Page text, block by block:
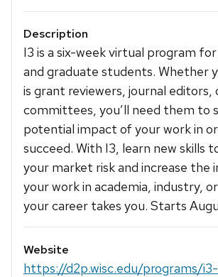
Description
I3 is a six-week virtual program
and graduate students. Whether
is grant reviewers, journal editors,
committees, you’ll need them to
potential impact of your work in
succeed. With I3, learn new skills
your market risk and increase the
your work in academia, industry,
your career takes you. Starts
Website
https://d2p.wisc.edu/programs/